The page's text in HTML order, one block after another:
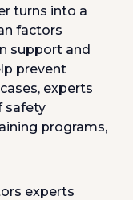
turns into a
factors
support and
prevent
experts
safety
programs,
experts